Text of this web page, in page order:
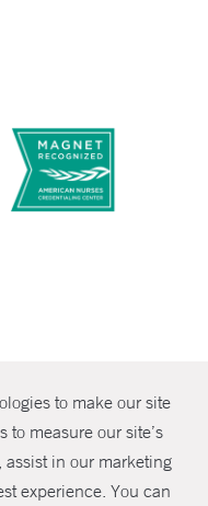
to make our site
to measure our site’s
in our marketing
experience. You can
SHARE
Haven Health